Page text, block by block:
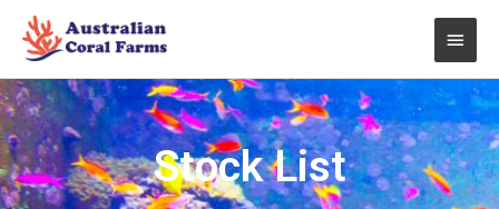
content
Main
Stock List